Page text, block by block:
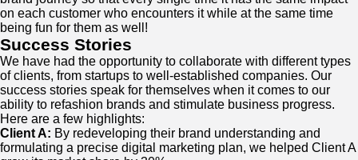
on each customer who encounters it while at the same time
being fun for them as well!
Success Stories
We have had the opportunity to collaborate with different types
of clients, from startups to well-established companies. Our
success stories speak for themselves when it comes to our
ability to refashion brands and stimulate business progress.
Here are a few highlights:
Client A: By redeveloping their brand understanding and
formulating a precise digital marketing plan, we helped Client A